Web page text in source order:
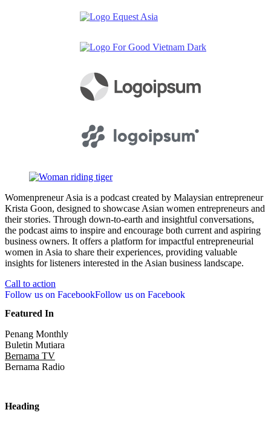
Womenpreneur Asia is a podcast created by Malaysian entrepreneur
Krista Goon, designed to showcase Asian women entrepreneurs and
their stories. Through down-to-earth and insightful conversations,
the podcast aims to inspire and encourage both current and aspiring
business owners. It offers a platform for impactful entrepreneurial
women in Asia to share their experiences, providing valuable
insights for listeners interested in the Asian business landscape.
Call to action
Follow us on FacebookFollow us on Facebook
Featured In
Penang Monthly
Buletin Mutiara
Bernama TV
Bernama Radio
Heading